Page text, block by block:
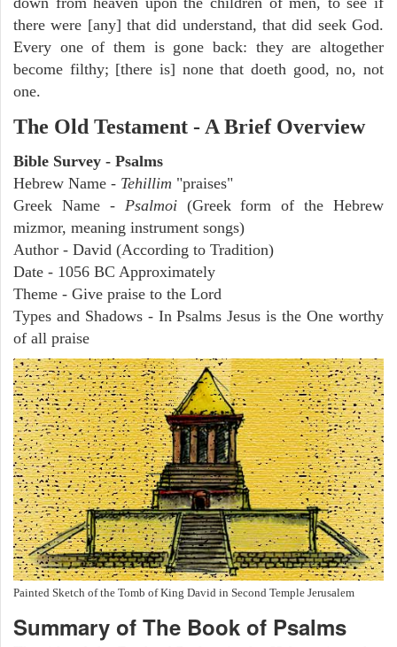
there were [any] that did understand, that did seek God.
Every one of them is gone back: they are altogether
become filthy; [there is] none that doeth good, no, not
one.
The Old Testament - A Brief Overview
Bible Survey - Psalms
Hebrew Name - Tehillim "praises"
Greek Name - Psalmoi(Greek form of the Hebrew
mizmor, meaning instrument songs)
Author - David (According to Tradition)
Date - 1056 BC Approximately
Theme - Give praise to the Lord
Types and Shadows - In Psalms Jesus is the One worthy
of all praise
Painted Sketch of the Tomb of King David in Second Temple Jerusalem
Summary of The Book of Psalms